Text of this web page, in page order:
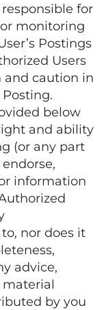
for
monitoring
Postings
Users
and caution in
below
and ability
(or any part
information
nor does it
advice,
by you